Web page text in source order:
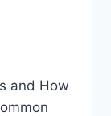
and How